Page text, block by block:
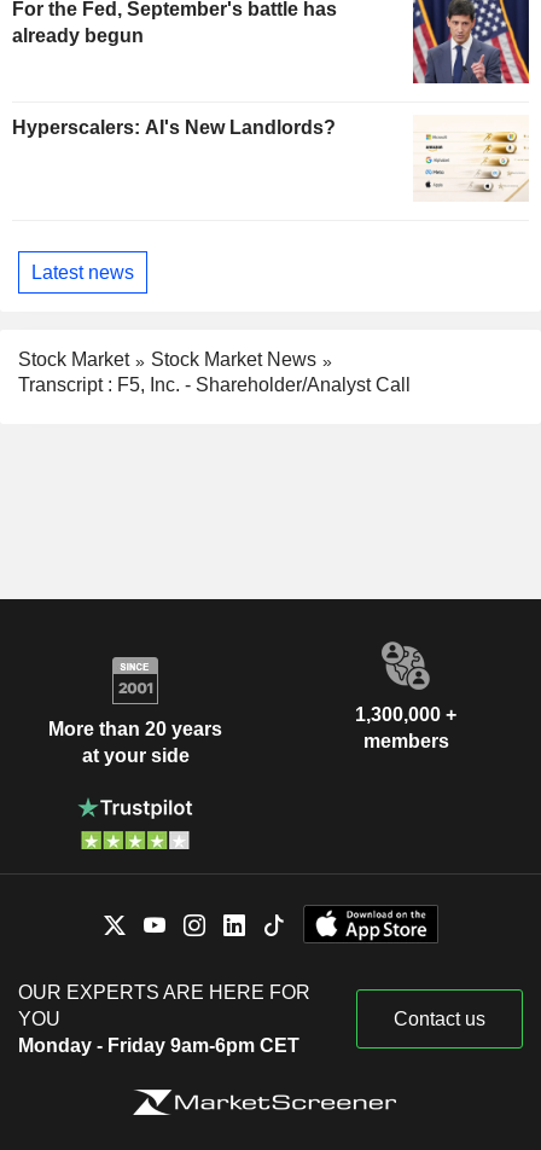
For the Fed, September's battle has
already begun
Hyperscalers: AI's New Landlords?
Latest news
Stock Market
Stock Market News
Transcript : F5, Inc. - Shareholder/Analyst Call
More than 20 years
at your side
1,300,000 +
members
OUR EXPERTS ARE HERE FOR
YOU
Monday - Friday 9am-6pm CET
Contact us